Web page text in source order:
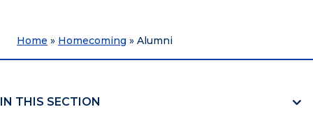
Home » Homecoming » Alumni
IN THIS SECTION